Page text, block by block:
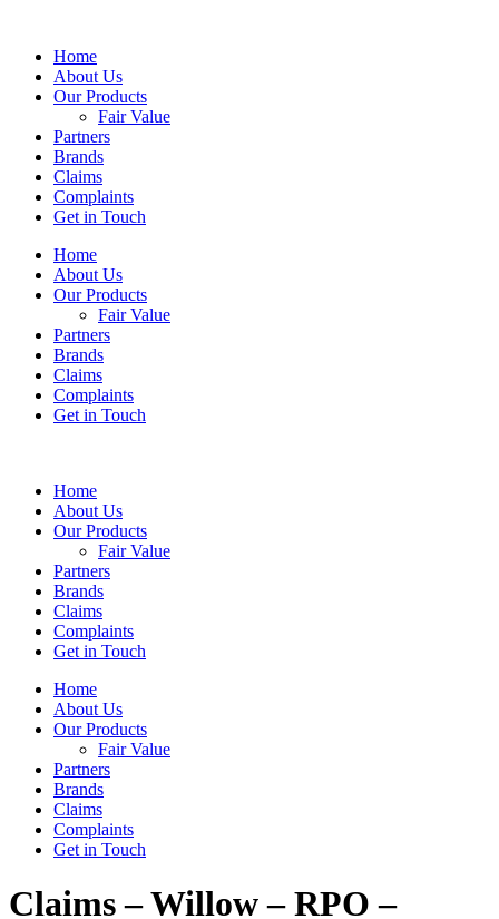
Home
About Us
Our Products
Fair Value
Partners
Brands
Claims
Complaints
Get in Touch
Home
About Us
Our Products
Fair Value
Partners
Brands
Claims
Complaints
Get in Touch
Home
About Us
Our Products
Fair Value
Partners
Brands
Claims
Complaints
Get in Touch
Home
About Us
Our Products
Fair Value
Partners
Brands
Claims
Complaints
Get in Touch
Claims – Willow – RPO –